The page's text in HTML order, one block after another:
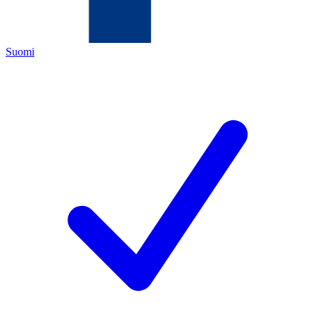
Suomi